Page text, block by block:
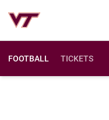
FOOTBALL TICKETS